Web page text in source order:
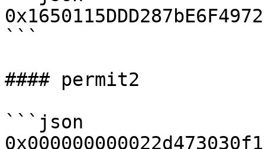
```
#### permit2
```json